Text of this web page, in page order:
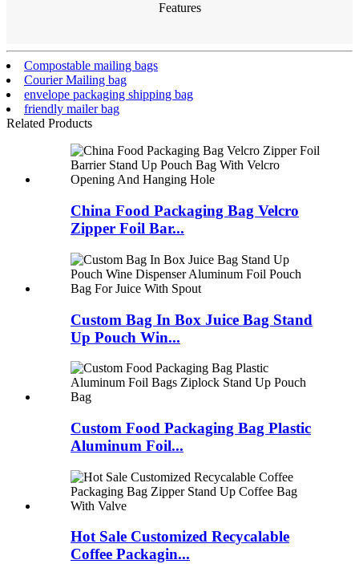
Features
Compostable mailing bags
Courier Mailing bag
envelope packaging shipping bag
friendly mailer bag
Related Products
China Food Packaging Bag Velcro
Zipper Foil Bar...
Custom Bag In Box Juice Bag Stand
Up Pouch Win...
Custom Food Packaging Bag Plastic
Aluminum Foil...
Hot Sale Customized Recycalable
Coffee Packagin...